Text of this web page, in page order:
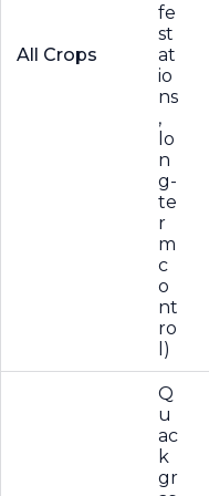
All Crops
fe
st
at
io
ns
,
lo
n
g-
te
r
m
c
o
nt
ro
l)
Q
u
ac
k
gr